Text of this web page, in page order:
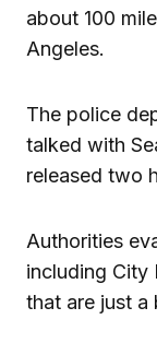
about 100
Angeles.
The police
talked with
released two
Authorities
including City
that are just a